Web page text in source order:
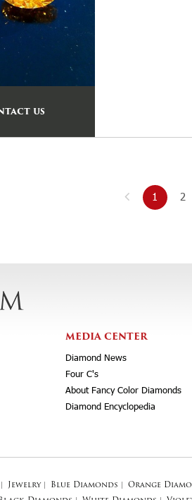
us
1 2
MEDIA CENTER
Diamond News
Four C's
About Fancy Color Diamonds
Diamond Encyclopedia
Jewelry| Blue Diamonds Orange